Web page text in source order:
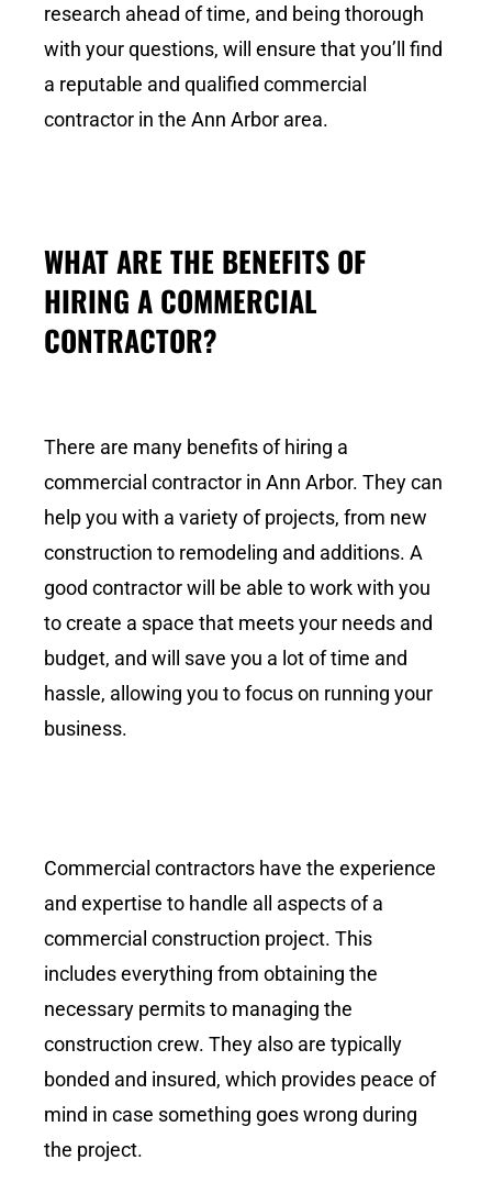
research ahead of time, and being thorough
with your questions, will ensure that you’ll find
a reputable and qualified commercial
contractor in the Ann Arbor area.
WHAT ARE THE BENEFITS OF
HIRING A COMMERCIAL
CONTRACTOR?
There are many benefits of hiring a
commercial contractor in Ann Arbor. They can
help you with a variety of projects, from new
construction to remodeling and additions. A
good contractor will be able to work with you
to create a space that meets your needs and
budget, and will save you a lot of time and
hassle, allowing you to focus on running your
business.
Commercial contractors have the experience
and expertise to handle all aspects of a
commercial construction project. This
includes everything from obtaining the
necessary permits to managing the
construction crew. They also are typically
bonded and insured, which provides peace of
mind in case something goes wrong during
the project.